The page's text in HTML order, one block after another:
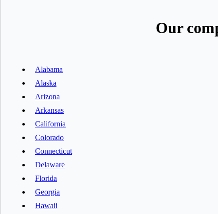
Our
Alabama
Alaska
Arizona
Arkansas
California
Colorado
Connecticut
Delaware
Florida
Georgia
Hawaii